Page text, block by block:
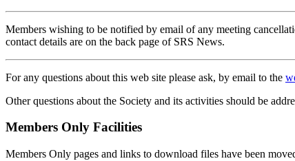
Members wishing to be notified by email of any meeting
contact details are on the back page of SRS News.
For any questions about this web site please ask, by email to the
Other questions about the Society and its activities should be
Members Only Facilities
Members Only pages and links to download files have been